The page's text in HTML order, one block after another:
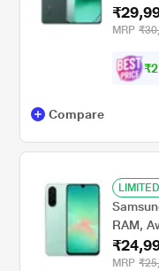
MRP
₹2
Compare
RAM,
MRP